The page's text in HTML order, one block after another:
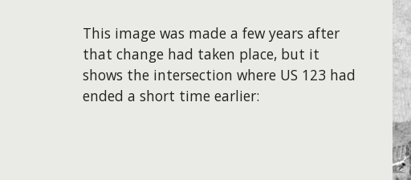
This image was made a few years after
that change had taken place, but it
shows the intersection where US 123 had
ended a short time earlier: